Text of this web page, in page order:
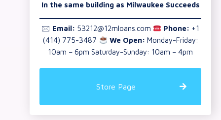
In the same building as Milwaukee Succeeds
🖂 Email: 53212@12mloans.com Phone: +1
(414) 775-3487
We Open: Monday-Friday:
10am – 6pm Saturday-Sunday: 10am – 4pm
Store Page